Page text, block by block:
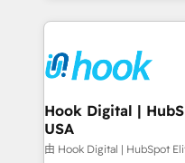
Consulting - HubSpot CRM Implementation - HubSpot
Audit & Optimization Strategic Solutions: - Revenue
Operations - Inbound
HubSpot CMS Website
empower our clients to
providing transparent,
Hook Digital |
USA
由 Hook Digital | HubSpot